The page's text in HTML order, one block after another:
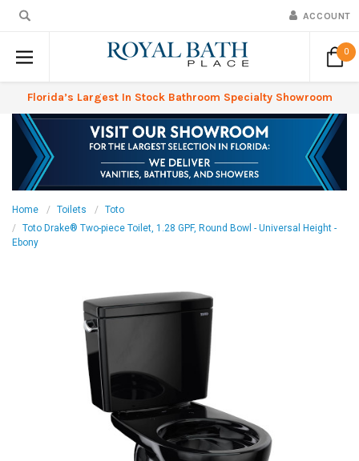
ACCOUNT
0
Florida’s Largest In Stock Bathroom Specialty Showroom
Home Toilets
Toto
Toto Drake® Two-piece Toilet, 1.28 GPF, Round Bowl - Universal Height -
Ebony